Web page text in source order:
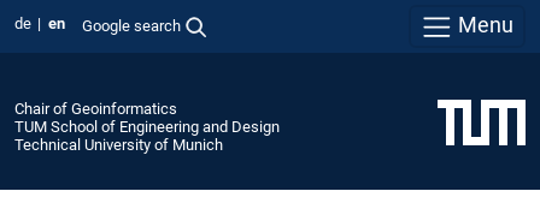
de en Google search Menu
Chair of Geoinformatics
TUM School of Engineering and Design
Technical University of Munich